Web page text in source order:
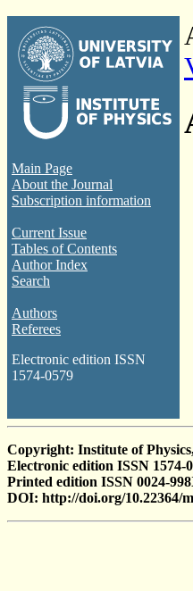
Main Page
About the Journal
Subscription information
Current Issue
Tables of Contents
Author Index
Search
Authors
Referees
Electronic edition ISSN
1574-0579
Copyright: Institute of
Electronic edition ISSN 1574-
Printed edition ISSN 0024-
DOI: http://doi.org/10.22364/